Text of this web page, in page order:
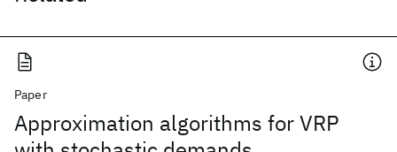
Paper
Approximation algorithms for VRP